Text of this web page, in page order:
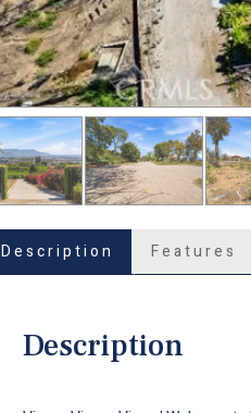
Description Features
Description